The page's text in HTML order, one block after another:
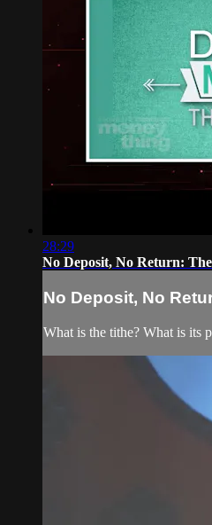
28:29
No Deposit, No Return:
No Deposit, No
What is the tithe? What is its